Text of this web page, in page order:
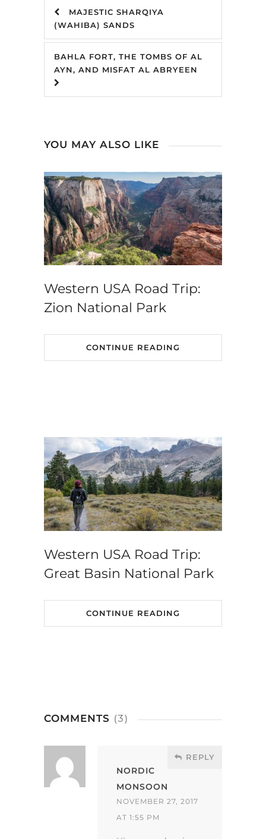
MAJESTIC SHARQIYA
(WAHIBA) SANDS
BAHLA FORT, THE TOMBS OF AL
AYN, AND MISFAT AL ABRYEEN
YOU MAY ALSO LIKE
Western USA Road Trip:
Zion National Park
CONTINUE READING
Western USA Road Trip:
Great Basin National Park
CONTINUE READING
COMMENTS (3)
NORDIC
MONSOON
NOVEMBER 27, 2017
AT 1:55 PM
REPLY